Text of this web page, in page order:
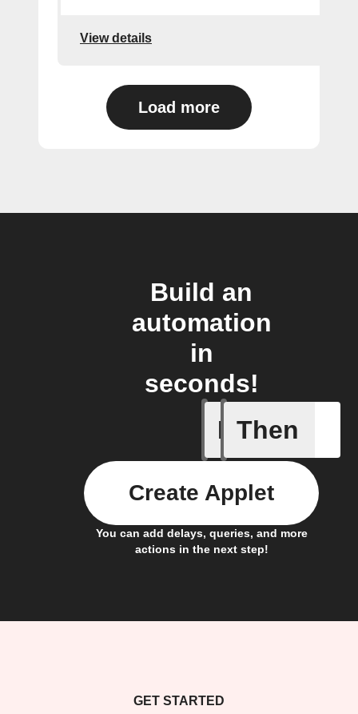
View details
Load more
Build an
automation
in
seconds!
If
Double
Then
You can add delays, queries, and more
actions in the next step!
Create Applet
GET STARTED